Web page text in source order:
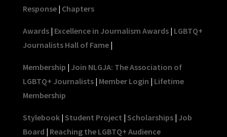
Response| Chapters
Awards| Excellence in Journalism Awards| LGBTQ+
Journalists Hall of Fame|
Membership | Join NLGJA: The Association of
LGBTQ+ Journalists| Member Login | Lifetime
Membership
Stylebook| Student Project | Scholarships| Job
Board | Reaching the LGBTQ+ Audience